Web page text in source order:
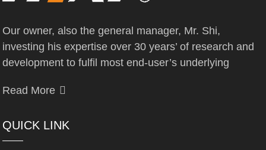
Our owner, also the general manager, Mr. Shi,
investing his expertise over 30 years’ of research and
development to fulfil most end-user’s underlying
Read More
QUICK LINK